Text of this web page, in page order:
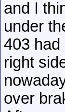
and I
under
403
right
over